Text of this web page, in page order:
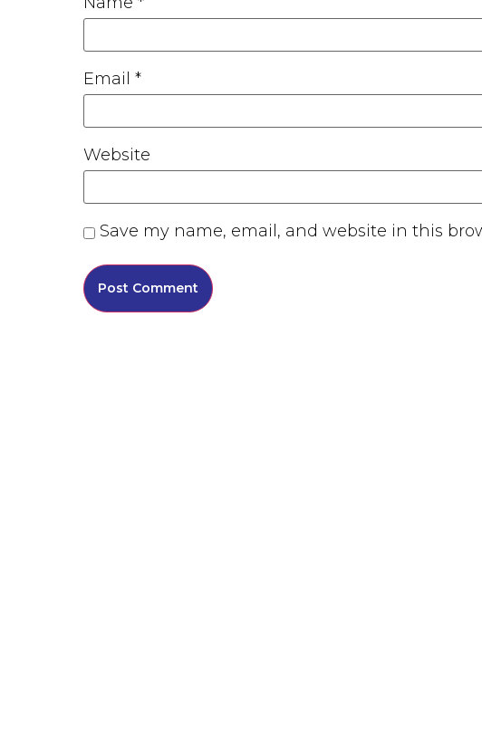
Email *
Website
Save my name, email, and website in this